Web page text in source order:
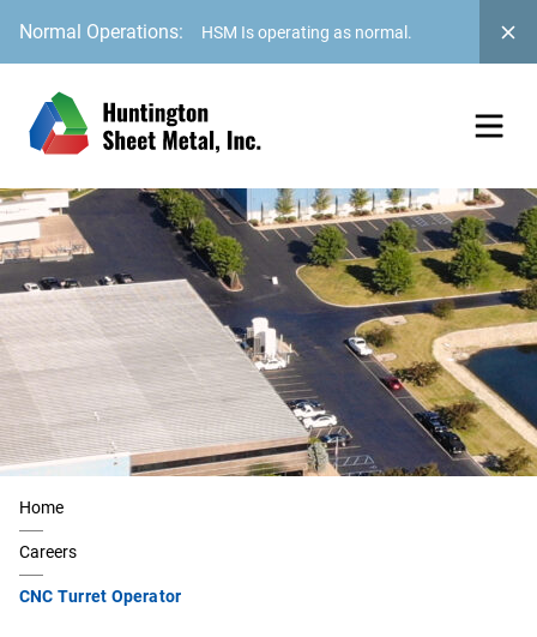
Normal Operations: HSM Is operating as normal.
Home
Careers
CNC Turret Operator